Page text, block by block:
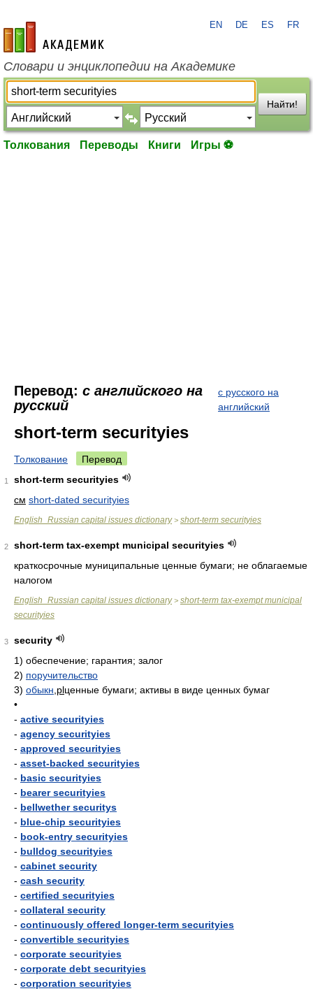
academic.ru
EN DE ES FR
Словари и энциклопедии на Академике
Найти!
Толкования Переводы Книги Игры ⚽
Перевод: с английского на
русский
с русского на
английский
short-term securityies
Толкование Перевод
1
short-term securityies
см short-dated securityies
English_Russian capital issues dictionary> short-term securityies
2
short-term tax-exempt municipal securityies
краткосрочные муниципальные ценные бумаги; не облагаемые
налогом
English_Russian capital issues dictionary> short-term tax-exempt municipal
securityies
3
security
1) обеспечение; гарантия; залог
2) поручительство
3) обыкн plценные бумаги; активы в виде ценных бумаг
•
- active securityies
- agency securityies
- approved securityies
- asset-backed securityies
- basic securityies
- bearer securityies
- bellwether securitys
- blue-chip securityies
- book-entry securityies
- bulldog securityies
- cabinet security
- cash security
- certified securityies
- collateral security
- continuously offered longer-term securityies
- convertible securityies
- corporate securityies
- corporate debt securityies
- corporation securityies